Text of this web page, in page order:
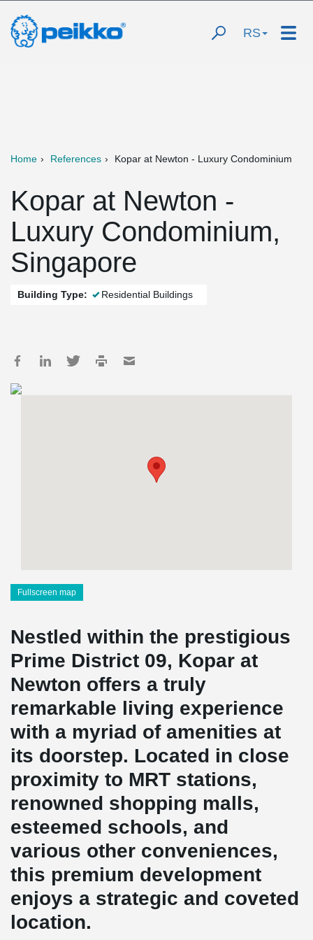
RS
Home References Kopar at Newton - Luxury Condominium
Kopar at Newton -
Luxury Condominium,
Singapore
Building Type: Residential Buildings
Fullscreen map
Nestled within the prestigious
Prime District 09, Kopar at
Newton offers a truly
remarkable living experience
with a myriad of amenities at
its doorstep. Located in close
proximity to MRT stations,
renowned shopping malls,
esteemed schools, and
various other conveniences,
this premium development
enjoys a strategic and coveted
location.